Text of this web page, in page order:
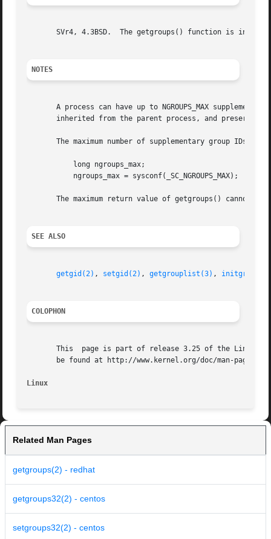
SVr4, 4.3BSD.  The getgroups() function is in
NOTES
A process can have up to NGROUPS_MAX supplementary
inherited from the parent process, and preserved
The maximum number of supplementary group IDs can
The maximum return value of getgroups() cannot be
SEE ALSO
getgid(2) , setgid(2) , getgrouplist(3) ,
COLOPHON
This  page is part of release 3.25 of the Linux
       be found at http://www.kernel.org/doc/man-pages/.
Linux
Related Man Pages
getgroups(2) - redhat
getgroups32(2) - centos
setgroups32(2) - centos